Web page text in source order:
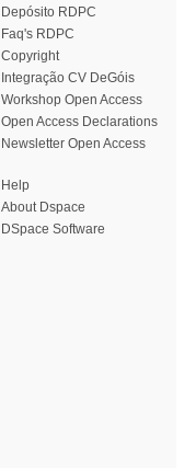
Depósito RDPC
Faq's RDPC
Copyright
Integração CV DeGóis
Workshop Open Access
Open Access Declarations
Newsletter Open Access
Help
About Dspace
DSpace Software